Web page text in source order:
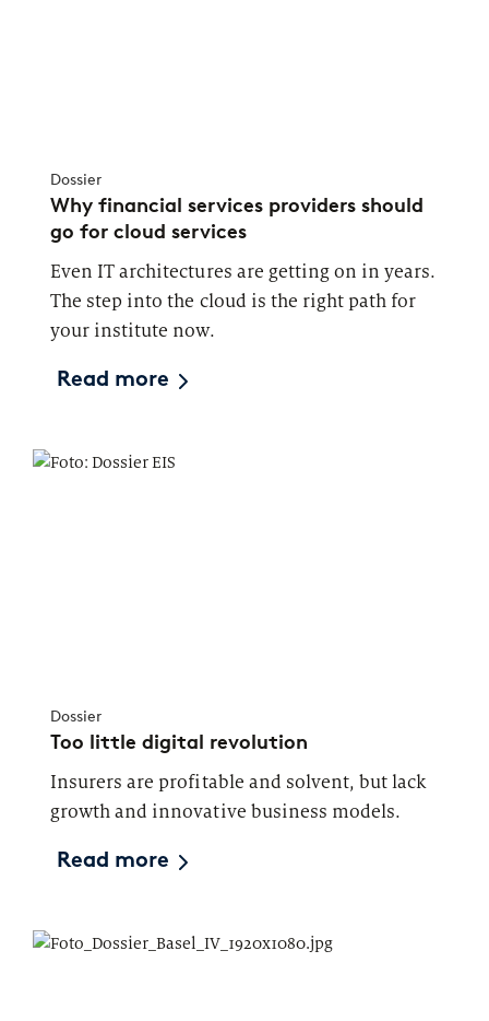
Dossier
Why financial services providers should
go for cloud services
Even IT architectures are getting on in years.
The step into the cloud is the right path for
your institute now.
Read more
Dossier
Too little digital revolution
Insurers are profitable and solvent, but lack
growth and innovative business models.
Read more